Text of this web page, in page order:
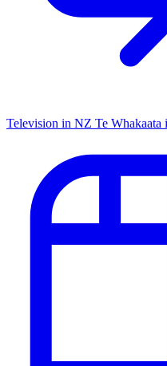
Television in NZ Te Whakaata